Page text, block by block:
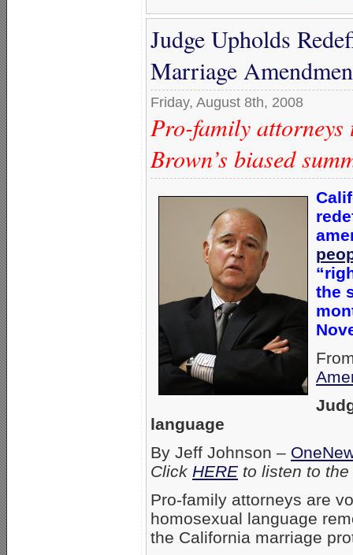
Judge Upholds
Marriage
Friday, August 8th, 2008
Pro-family
Brown’s biased
the
language
By Jeff Johnson –
Click HEREto listen to the
Pro-family attorneys are
homosexual language
the California marriage